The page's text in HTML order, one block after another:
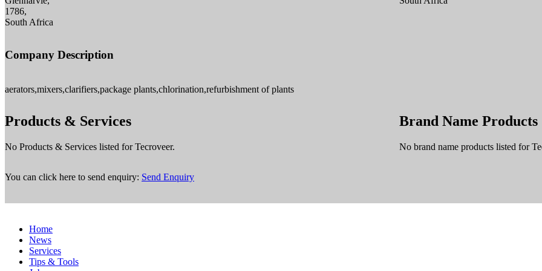
1786,
South Africa
Company Description
aerators,mixers,clarifiers,package plants,chlorination,refurbishment of plants
Products & Services
No Products & Services listed for Tecroveer.
Brand Name Products
No brand name products listed for
You can click here to send enquiry: Send Enquiry
Home
News
Services
Tips & Tools